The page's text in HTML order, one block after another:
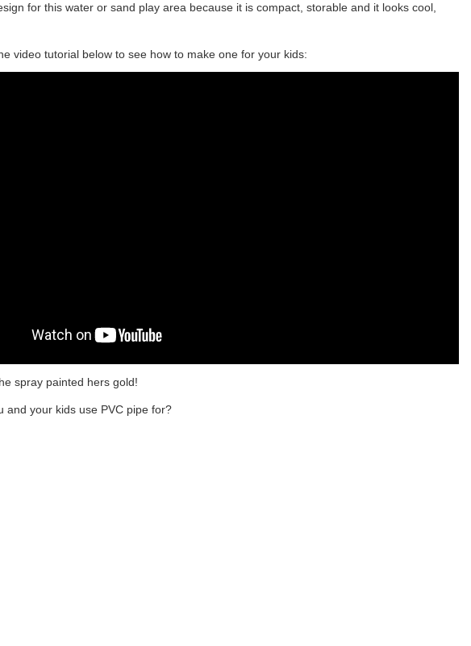
for this water or sand play area because it is compact, storable and it looks cool,
video tutorial below to see how to make one for your kids:
spray painted hers gold!
and your kids use PVC pipe for?